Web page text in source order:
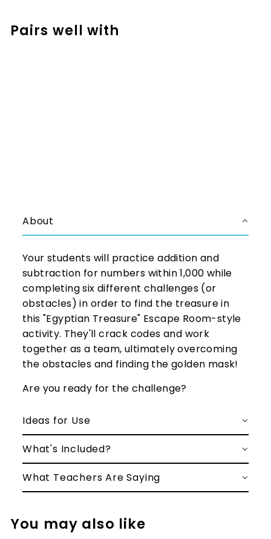
Pairs well with
About
Your students will practice addition and
subtraction for numbers within 1,000 while
completing six different challenges (or
obstacles) in order to find the treasure in
this "Egyptian Treasure" Escape Room-style
activity. They'll crack codes and work
together as a team, ultimately overcoming
the obstacles and finding the golden mask!
Are you ready for the challenge?
Ideas for Use
What's Included?
What Teachers Are Saying
You may also like